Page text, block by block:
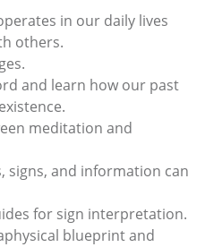
in our daily lives
others.
and learn how our past
meditation and
signs, and information can
for sign interpretation.
blueprint and